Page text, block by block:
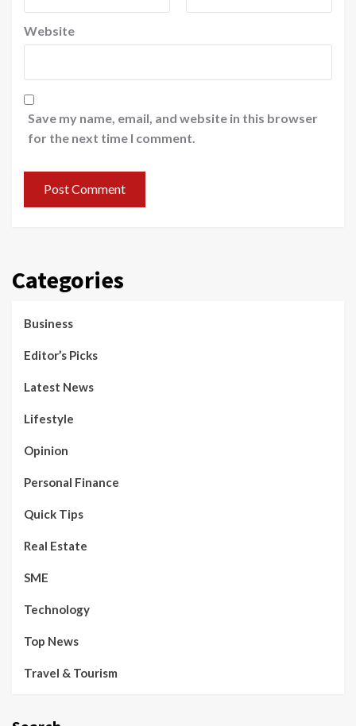
Website
Save my name, email, and website in this browser
for the next time I comment.
Categories
Business
Editor’s Picks
Latest News
Lifestyle
Opinion
Personal Finance
Quick Tips
Real Estate
SME
Technology
Top News
Travel & Tourism